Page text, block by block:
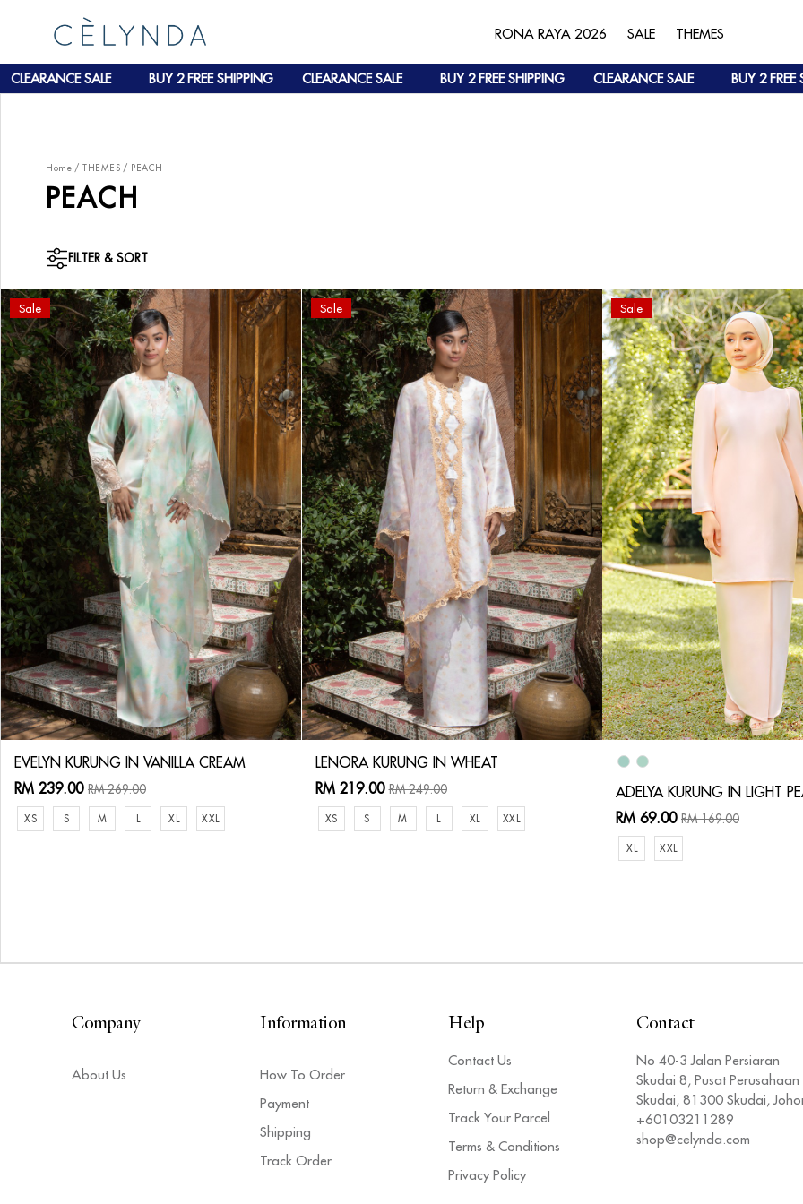
RONA RAYA 2026 SALE THEMES
SALE BUY 2 FREE SHIPPING CLEARANCE SALE BUY 2 FREE SHIPPING CLEARANCE SALE BUY 2 FREE
Home / THEMES / PEACH
PEACH
FILTER & SORT
Sale
EVELYN KURUNG IN VANILLA CREAM
RM 239.00 RM 269.00
XS S M L XL XXL
Sale
LENORA KURUNG IN WHEAT
RM 219.00RM 249.00
XS S M L XL XXL
Sale
ADELYA KURUNG IN LIGHT
RM 69.00 RM 169.00
XL XXL
Company
About Us
Information
How To Order
Payment
Shipping
Track Order
Help
Contact Us
Return & Exchange
Track Your Parcel
Terms & Conditions
Privacy Policy
Contact
No 40-3 Jalan Persiaran
Skudai 8, Pusat Perusahaan
Skudai, 81300 Skudai,
+60103211289
shop@celynda.com